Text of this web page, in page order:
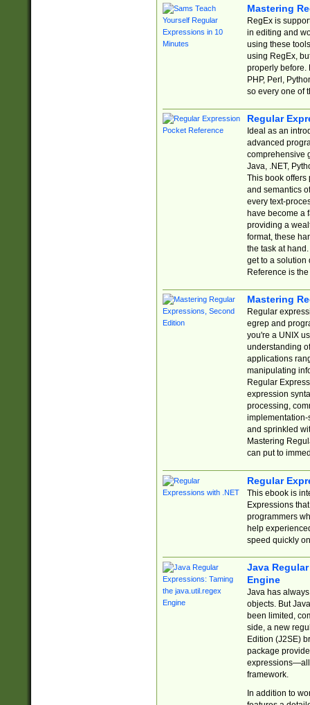
Mastering
RegEx is
in editing and
using these
using RegEx,
properly before.
PHP, Perl,
so every one of
Regular
Ideal as an
advanced
comprehensive
Java, .NET,
This book offers
and semantics
every text-
have become a
providing a
format, these
the task at
get to a solution
Reference is
Mastering
Regular
egrep and
you're a UNIX
understanding
applications
manipulating
Regular
expression
processing,
implementation-
and sprinkled
Mastering
can put to
Regular
This ebook is
Expressions
programmers
help
speed quickly
Java
Engine
Java has
objects. But
been limited,
side, a new
Edition (J2SE)
package
expressions—all
framework.
In addition to